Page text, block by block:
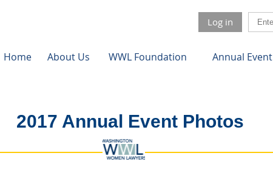
Log in
Home About Us WWL Foundation Annual Event
2017 Annual Event Photos